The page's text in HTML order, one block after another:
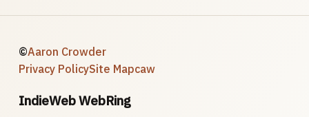
©Aaron Crowder
Privacy PolicySite Mapcaw
IndieWeb WebRing